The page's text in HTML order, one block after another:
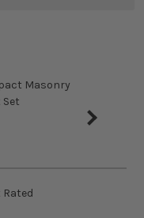
Products, we only
so you can
40mm
Aluminium, Trunking,
Masonry